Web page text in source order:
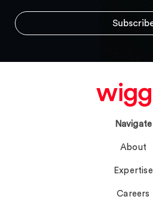
Navigate
About
Expertise
Careers